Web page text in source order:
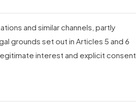
and similar channels, partly
grounds set out in Articles 5 and 6
interest and explicit consent.